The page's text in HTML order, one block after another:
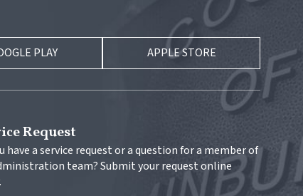
PLAY APPLE STORE
Request
have a service request or a question for a member of
team? Submit your request online